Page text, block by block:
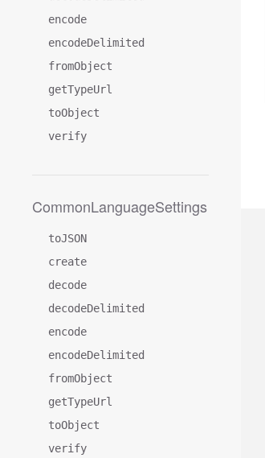
encode
encodeDelimited
fromObject
getTypeUrl
toObject
verify
CommonLanguageSettings
toJSON
create
decode
decodeDelimited
encode
encodeDelimited
fromObject
getTypeUrl
toObject
verify